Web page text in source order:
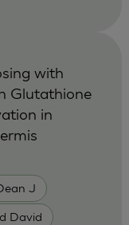
J
David
with
Glutathione
in